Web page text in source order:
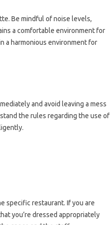
Be mindful of‌ noise levels,
a‍ comfortable environment for‍
a‌ harmonious environment‍ for‍
and‌ avoid leaving‌ a‌ mess
the‍ rules‌ regarding‍ the‌ use‌ of‌
specific restaurant. If‍ you‌ are
you’re‍ dressed appropriately‍